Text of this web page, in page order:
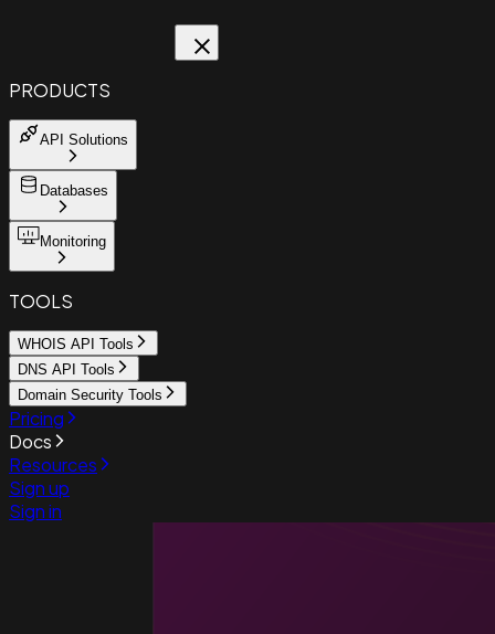
PRODUCTS
API Solutions
Databases
Monitoring
TOOLS
WHOIS API Tools
DNS API Tools
Domain Security Tools
Pricing
Docs
Resources
Sign up
Sign in